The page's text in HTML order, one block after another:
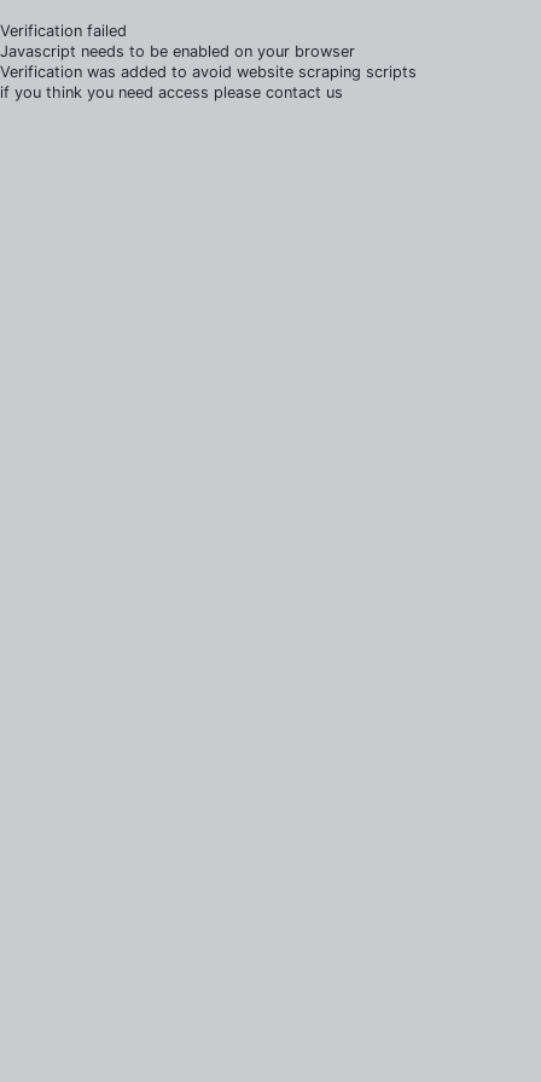
Verification failed
Javascript needs to be enabled on your browser
Verification was added to avoid website scraping scripts
if you think you need access please contact us